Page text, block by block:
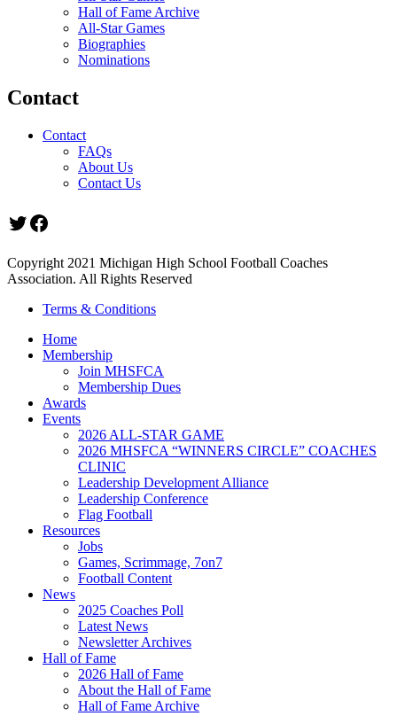
Hall of Fame Archive
All-Star Games
Biographies
Nominations
Contact
Contact
FAQs
About Us
Contact Us
Twitter
Facebook
Copyright 2021 Michigan High School Football Coaches
Association. All Rights Reserved
Terms & Conditions
Home
Membership
Join MHSFCA
Membership Dues
Awards
Events
2026 ALL-STAR GAME
2026 MHSFCA “WINNERS CIRCLE” COACHES
CLINIC
Leadership Development Alliance
Leadership Conference
Flag Football
Resources
Jobs
Games, Scrimmage, 7on7
Football Content
News
2025 Coaches Poll
Latest News
Newsletter Archives
Hall of Fame
2026 Hall of Fame
About the Hall of Fame
Hall of Fame Archive